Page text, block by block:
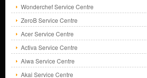
Wonderchef Service Centre
ZeroB Service Centre
Acer Service Centre
Activa Service Centre
Aiwa Service Centre
Akai Service Centre